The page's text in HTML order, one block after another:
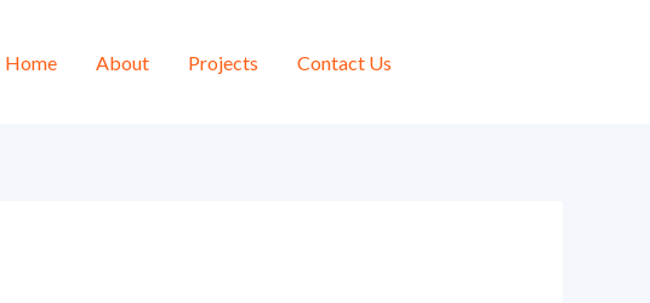
Home About Projects Contact Us